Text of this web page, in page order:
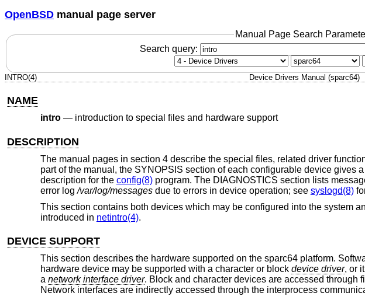
OpenBSD manual page server
Manual Page Search
Search query:
INTRO(4) Device Drivers Manual (sparc64)
NAME
intro— introduction to special files and hardware support
DESCRIPTION
The manual pages in section 4 describe the special files, related driver
part of the manual, the SYNOPSIS section of each configurable device gives
description for the config(8)program. The DIAGNOSTICS section lists
error log/var/log/messagesdue to errors in device operation; see syslogd(8)
This section contains both devices which may be configured into the system
introduced in netintro(4).
DEVICE SUPPORT
This section describes the hardware supported on the sparc64 platform.
hardware device may be supported with a character or block device driver, or
a network interface driver. Block and character devices are accessed through
Network interfaces are indirectly accessed through the interprocess